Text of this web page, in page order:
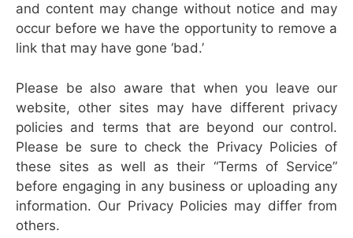
and content may change without notice and may
occur before we have the opportunity to remove a
link that may have gone ‘bad.’
Please be also aware that when you leave our
website, other sites may have different privacy
policies and terms that are beyond our control.
Please be sure to check the Privacy Policies of
these sites as well as their “Terms of Service”
before engaging in any business or uploading any
information. Our Privacy Policies may differ from
others.